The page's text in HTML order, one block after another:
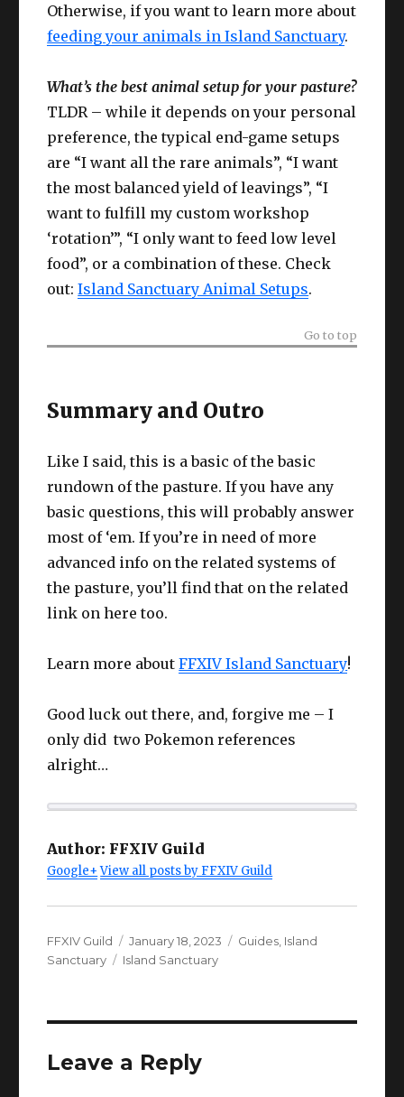
Otherwise, if you want to learn more about
feeding your animals in Island Sanctuary.
What’s the best animal setup for your pasture?
TLDR – while it depends on your personal
preference, the typical end-game setups
are “I want all the rare animals”, “I want
the most balanced yield of leavings”, “I
want to fulfill my custom workshop
‘rotation’”, “I only want to feed low level
food”, or a combination of these. Check
out:Island Sanctuary Animal Setups.
Go to top
Summary and Outro
Like I said, this is a basic of the basic
rundown of the pasture. If you have any
basic questions, this will probably answer
most of ‘em. If you’re in need of more
advanced info on the related systems of
the pasture, you’ll find that on the related
link on here too.
Learn more aboutFFXIV Island Sanctuary!
Good luck out there, and, forgive me – I
only did two Pokemon references
alright…
Author: FFXIV Guild
Google+ View all posts by FFXIV Guild
Author
FFXIV Guild
Posted
on
January 18, 2023 Categories
Guides Island
Sanctuary
Tags
Island Sanctuary
Leave a Reply